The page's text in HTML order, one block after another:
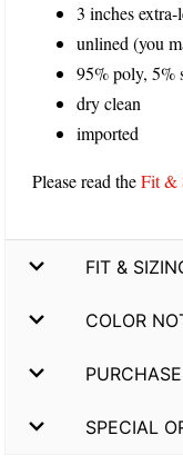
3 inches
unlined (you
95% poly, 5%
dry clean
imported
Please read theFit &
FIT &
COLOR
SPECIAL